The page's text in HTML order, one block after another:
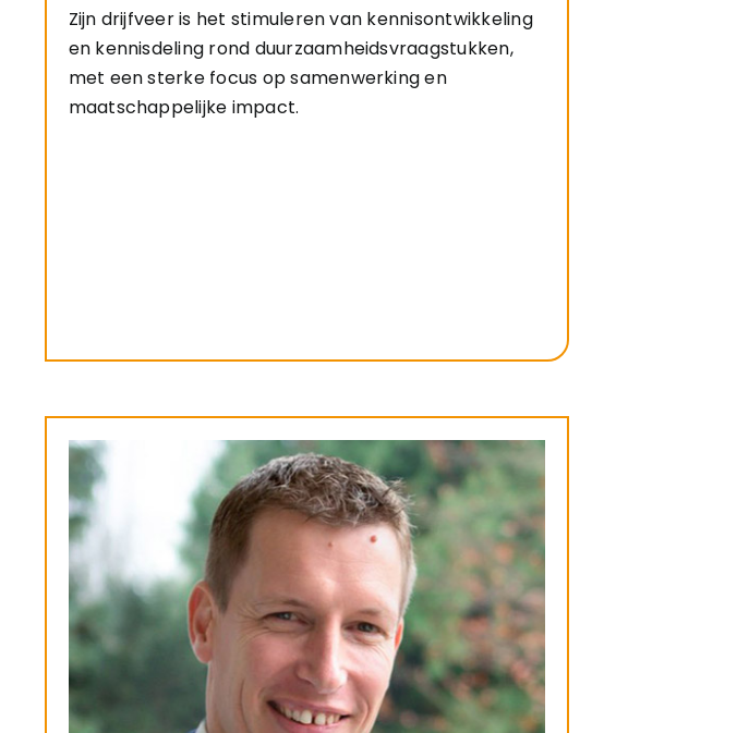
Zijn drijfveer is het stimuleren van kennisontwikkeling
en kennisdeling rond duurzaamheidsvraagstukken,
met een sterke focus op samenwerking en
maatschappelijke impact.